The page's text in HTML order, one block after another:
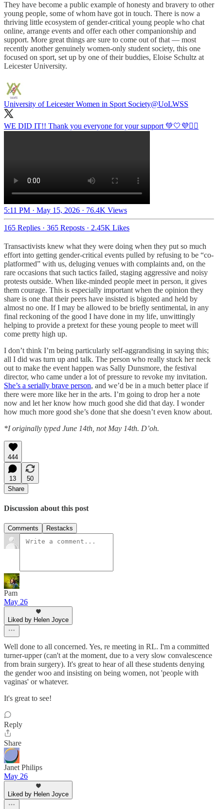
They have become a public example of honesty and bravery to other
young people, some of whom have got in touch. There is now a
thriving little ecosystem of gender-critical young people who chat
online, arrange events and offer each other companionship and
support. More great things are sure to come out of that — most
recently another genuinely women-only student society, this one
focused on sport, set up by one of their buddies, Eloise Schultz at
Leicester University.
University of Leicester Women in Sport Society@UoLWSS
WE DID IT!! Thank you everyone for your support 💚🤍💜🏃‍♀️
5:11 PM · May 15, 2026 · 76.4K Views
165 Replies · 365 Reposts · 2.45K Likes
Transactivists knew what they were doing when they put so much
effort into getting gender-critical events pulled by refusing to be “co-
platformed” with us, deluging venues with complaints and, on the
rare occasions that such tactics failed, staging aggressive and noisy
protests outside. When like-minded people meet in person, it gives
them courage. This is especially important when the opinion they
share is one that their peers have insisted is bigoted and held by
almost no one. If I may be allowed to be briefly sentimental, in any
final reckoning of the good I have done in my life, unwittingly
helping to provide a pretext for these young people to meet will
come pretty high up.
I don’t think I’m being particularly self-aggrandising in saying this;
all I did was turn up and talk. The person who really stuck her neck
out to make the event happen was Sally Dunsmore, the festival
director, who came under a lot of pressure to revoke my invitation.
She’s a serially brave person, and we’d be in a much better place if
there were more like her in the arts. I’m going to drop her a note
now and let her know how much good she did that day. I wonder
how much more good she’s done that she doesn’t even know about.
*I originally typed June 14th, not May 14th. D’oh.
444
13
50
Share
Discussion about this post
Comments Restacks
Pam
May 26
Liked by Helen Joyce
Well done to all concerned. Yes, re meeting in RL. I'm a committed
turner-upper (can't at the moment, due to a very slow convalescence
from brain surgery). It's great to hear of all these students denying
the gender woo and insisting on being women, not 'people with
vaginas' or whatever.
It's great to see!
Reply
Share
Janet Philips
May 26
Liked by Helen Joyce